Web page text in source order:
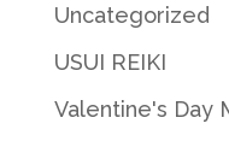
Uncategorized
USUI REIKI
Valentine's Day